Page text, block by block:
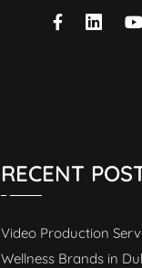
RECENT
Video Production
Wellness Brands in